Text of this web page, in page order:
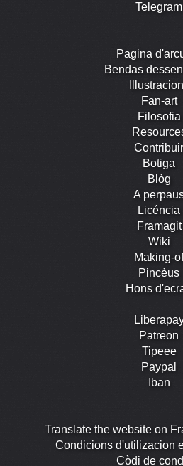
Telegram
Pagina
Bendas
Fan-art
Filosofia
Contribuir
Botiga
Blòg
A
Licéncia
Framagit
Wiki
Making-of
Pincèus
Hons
Patreon
Tipeee
Paypal
Iban
Translate the website on
Condicions d'utilizacion
Còdi de